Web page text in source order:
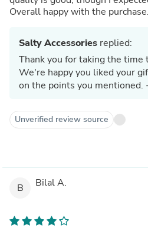
Overall happy with the purchase.
Salty Accessories replied:
Thank you for taking the time
We're happy you liked your
on the points you mentioned.
Unverified review source
B Bilal A.